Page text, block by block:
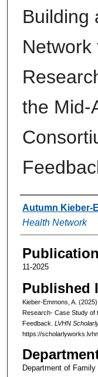
Building
Network
the Mid-
Authors
Autumn Kieber-
Health Network
11-2025
Published
Kieber-Emmons, A.
Research- Case Study of
Feedback. LVHN
https://
Department of Family